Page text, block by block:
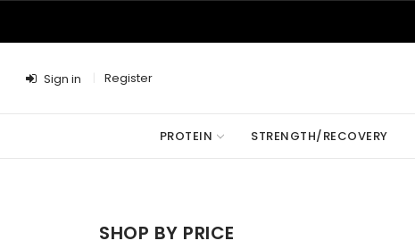
Sign in Register
PROTEIN STRENGTH/RECOVERY
SHOP BY PRICE